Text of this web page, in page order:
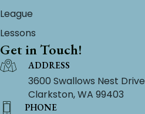
League
Lessons
Get in Touch!
ADDRESS
3600 Swallows Nest Drive
Clarkston, WA 99403
PHONE